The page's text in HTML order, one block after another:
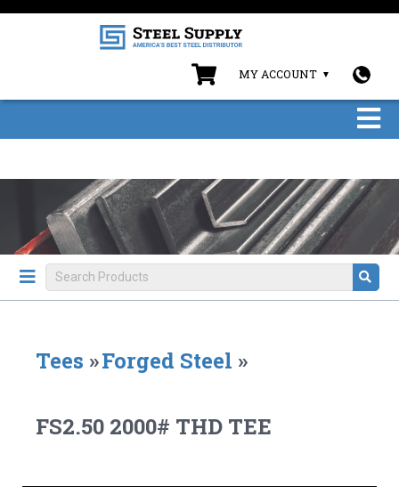
MY ACCOUNT
Tees »Forged Steel »
FS2.50 2000# THD TEE